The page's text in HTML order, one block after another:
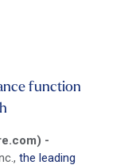
function
-
the leading